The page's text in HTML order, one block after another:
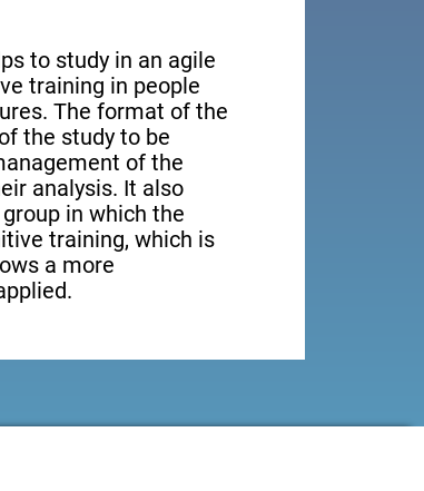
to study in an agile
training in people
The format of the
the study to be
of the
analysis. It also
in which the
training, which is
a more